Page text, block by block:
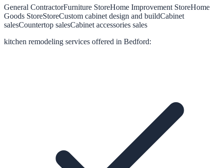
General ContractorFurniture StoreHome Improvement StoreHome
Goods StoreStoreCustom cabinet design and buildCabinet
salesCountertop salesCabinet accessories sales
kitchen remodeling services offered in Bedford: